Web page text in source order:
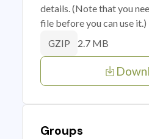
details. (Note that you
file before you can use it.)
GZIP 2.7 MB
Groups